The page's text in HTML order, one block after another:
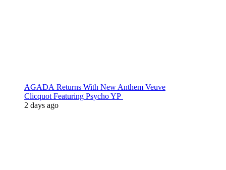
AGADA Returns With New Anthem Veuve
Clicquot Featuring Psycho YP
2 days ago